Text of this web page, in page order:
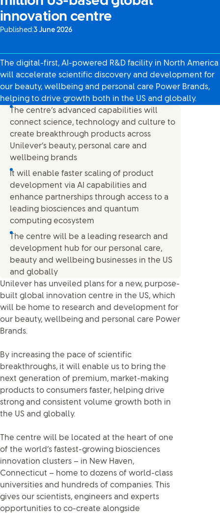
innovation centre
Published:3 June 2026
The digital-first, AI-powered R&D facility in North America
will accelerate scientific discovery and development for
our beauty, wellbeing and personal care Power Brands,
helping to drive growth both in the US and globally.
The centre’s advanced capabilities will
connect science, technology and culture to
create breakthrough products across
Unilever’s beauty, personal care and
wellbeing brands
It will enable faster scaling of product
development via AI capabilities and
enhance partnerships through access to a
leading biosciences and quantum
computing ecosystem
The centre will be a leading research and
development hub for our personal care,
beauty and wellbeing businesses in the US
and globally
Unilever has unveiled plans for a new, purpose-
built global innovation centre in the US, which
will be home to research and development for
our beauty, wellbeing and personal care Power
Brands.
By increasing the pace of scientific
breakthroughs, it will enable us to bring the
next generation of premium, market-making
products to consumers faster, helping drive
strong and consistent volume growth both in
the US and globally.
The centre will be located at the heart of one
of the world’s fastest-growing biosciences
innovation clusters – in New Haven,
Connecticut – home to dozens of world-class
universities and hundreds of companies. This
gives our scientists, engineers and experts
opportunities to co-create alongside